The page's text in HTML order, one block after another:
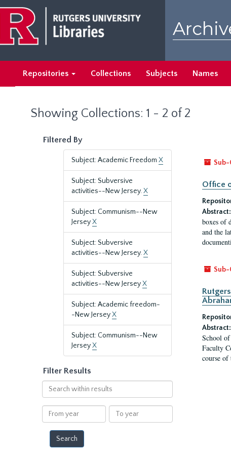
main
content
search
results
Repositories Collections Subjects Names
Showing Collections: 1 - 2 of 2
Filtered By
Subject: Academic Freedom X
Subject: Subversive
activities--New Jersey.X
Subject: Communism--New
JerseyX
Subject: Subversive
activities--New Jersey.X
Subject: Subversive
activities--New JerseyX
Subject: Academic freedom-
-New JerseyX
Subject: Communism--New
JerseyX
Filter Results
Search
within
results
From
year
To
year
Sub-
Office
Abstract:
boxes of
and the
Sub-
Abstract:
School
Faculty
course